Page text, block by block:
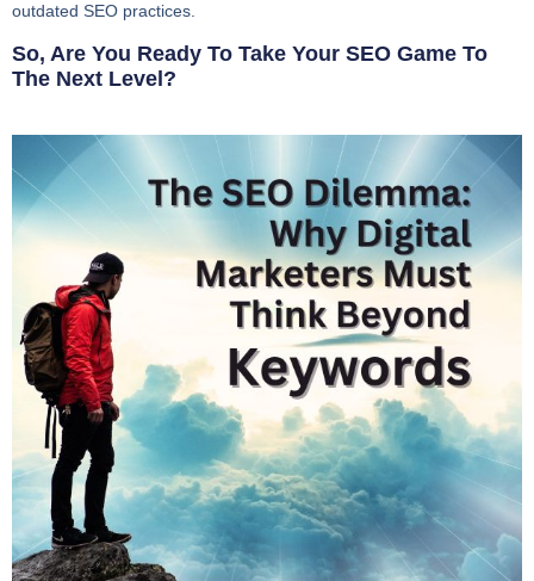
outdated SEO practices.
So, Are You Ready To Take Your SEO Game To
The Next Level?